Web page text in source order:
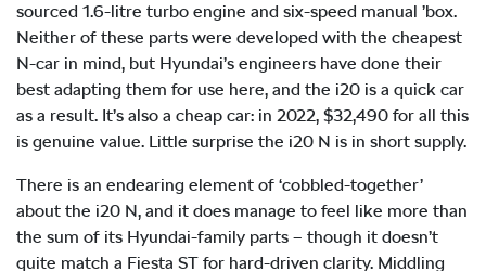
sourced 1.6-litre turbo engine and six-speed manual ’box.
Neither of these parts were developed with the cheapest
N-car in mind, but Hyundai’s engineers have done their
best adapting them for use here, and the i20 is a quick car
as a result. It’s also a cheap car: in 2022, $32,490 for all this
is genuine value. Little surprise the i20 N is in short supply.
There is an endearing element of ‘cobbled-together’
about the i20 N, and it does manage to feel like more than
the sum of its Hyundai-family parts – though it doesn’t
quite match a Fiesta ST for hard-driven clarity. Middling